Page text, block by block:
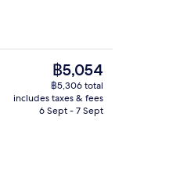
Reception
The
current
price
is
฿5,054
฿5,306 total
includes taxes & fees
6 Sept - 7 Sept